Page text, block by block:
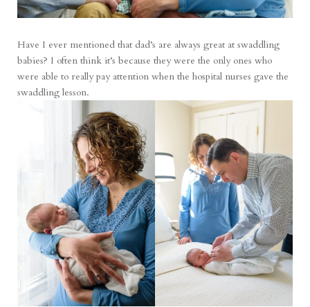
Have I ever mentioned that dad’s are always great at swaddling
babies? I often think it’s because they were the only ones who
were able to really pay attention when the hospital nurses gave the
swaddling lesson.